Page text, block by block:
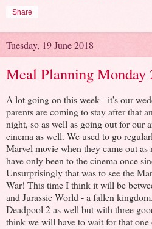
Share
Tuesday, 19 June 2018
Meal Planning Monday
A lot going on this week - it's our
parents are coming to stay after that
night, so as well as going out for our
cinema as well. We used to go
Marvel movie when they came out
have only been to the cinema once
Unsurprisingly that was to see the
War! This time I think it will be
and Jurassic World - a fallen
Deadpool 2 as well but with three
think we will have to wait for that